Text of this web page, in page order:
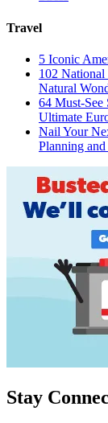
Travel
5 Iconic
102 National
Natural
64 Must-
Ultimate
Nail Your
Planning
Stay